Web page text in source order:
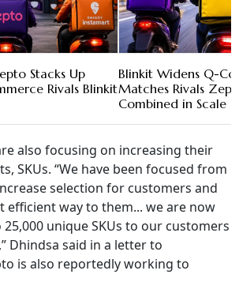
Stacks Up
Rivals Blinkit
Blinkit Widens Q-
Matches Rivals
Combined in Scale
also focusing on increasing their
SKUs. “We have been focused from
selection for customers and
efficient way to them... we are now
unique SKUs to our customers
Dhindsa said in a letter to
is also reportedly working to